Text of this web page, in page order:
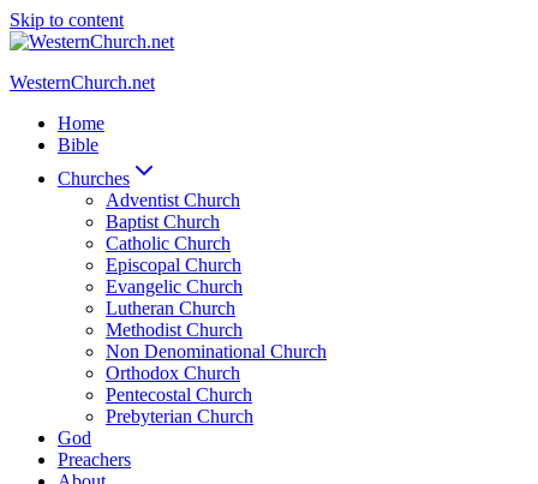
Skip to content
WesternChurch.net
Home
Bible
Churches
Adventist Church
Baptist Church
Catholic Church
Episcopal Church
Evangelic Church
Lutheran Church
Methodist Church
Non Denominational Church
Orthodox Church
Pentecostal Church
Prebyterian Church
God
Preachers